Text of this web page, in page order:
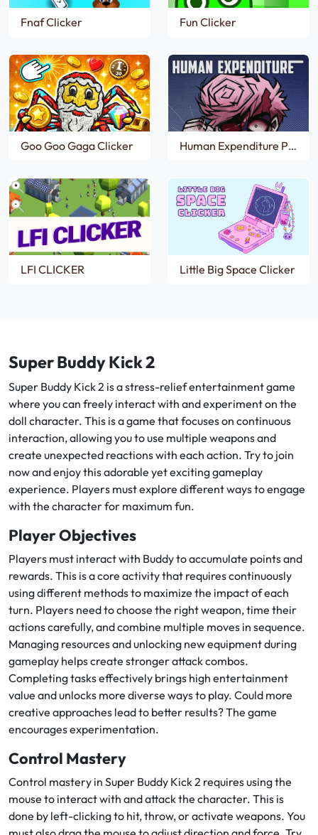
Fnaf Clicker Fun Clicker
Goo Goo Gaga Clicker Human Expenditure Program
LFI CLICKER Little Big Space Clicker
Super Buddy Kick 2
Super Buddy Kick 2 is a stress-relief entertainment game
where you can freely interact with and experiment on the
doll character. This is a game that focuses on continuous
interaction, allowing you to use multiple weapons and
create unexpected reactions with each action. Try to join
now and enjoy this adorable yet exciting gameplay
experience. Players must explore different ways to engage
with the character for maximum fun.
Player Objectives
Players must interact with Buddy to accumulate points and
rewards. This is a core activity that requires continuously
using different methods to maximize the impact of each
turn. Players need to choose the right weapon, time their
actions carefully, and combine multiple moves in sequence.
Managing resources and unlocking new equipment during
gameplay helps create stronger attack combos.
Completing tasks effectively brings high entertainment
value and unlocks more diverse ways to play. Could more
creative approaches lead to better results? The game
encourages experimentation.
Control Mastery
Control mastery in Super Buddy Kick 2 requires using the
mouse to interact with and attack the character. This is
done by left-clicking to hit, throw, or activate weapons. You